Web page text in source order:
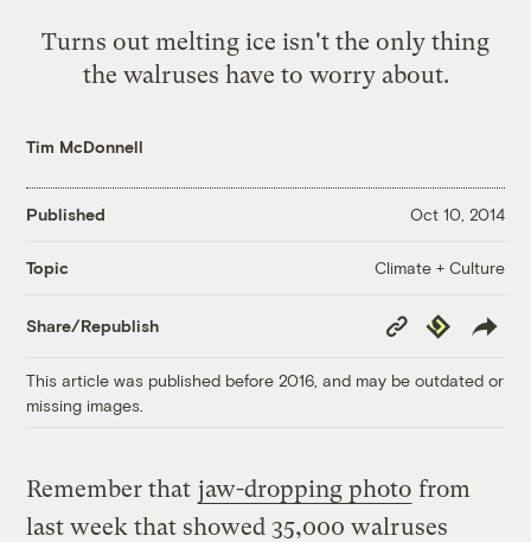
Turns out melting ice isn't the only thing
the walruses have to worry about.
Tim McDonnell
Published Oct 10, 2014
Topic Climate + Culture
Share/Republish
Copy
Link
Republish
This article was published before 2016, and may be outdated or
missing images.
Remember that jaw-dropping photo from
last week that showed 35,000 walruses